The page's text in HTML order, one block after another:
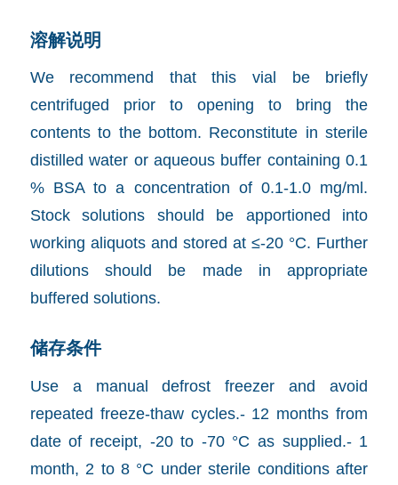
溶解说明
We recommend that this vial be briefly
centrifuged prior to opening to bring the
contents to the bottom. Reconstitute in sterile
distilled water or aqueous buffer containing 0.1
% BSA to a concentration of 0.1-1.0 mg/ml.
Stock solutions should be apportioned into
working aliquots and stored at ≤-20 °C. Further
dilutions should be made in appropriate
buffered solutions.
储存条件
Use a manual defrost freezer and avoid
repeated freeze-thaw cycles.- 12 months from
date of receipt, -20 to -70 °C as supplied.- 1
month, 2 to 8 °C under sterile conditions after